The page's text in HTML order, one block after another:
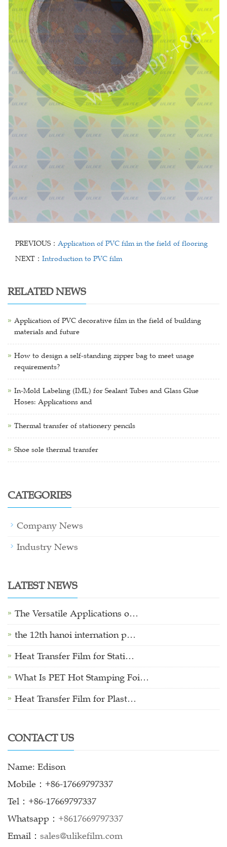
PREVIOUS： Application of PVC film in the field of flooring
NEXT： Introduction to PVC film
RELATED NEWS
Application of PVC decorative film in the field of building
materials and future
How to design a self-standing zipper bag to meet usage
requirements?
In-Mold Labeling (IML) for Sealant Tubes and Glass Glue
Hoses: Applications and
Thermal transfer of stationery pencils
Shoe sole thermal transfer
CATEGORIES
Company News
Industry News
LATEST NEWS
The Versatile Applications o…
the 12th hanoi internation p…
Heat Transfer Film for Stati…
What Is PET Hot Stamping Foi…
Heat Transfer Film for Plast…
CONTACT US
Name: Edison
Mobile：+86-17669797337
Tel：+86-17669797337
Whatsapp： +8617669797337
Email： sales@ulikefilm.com